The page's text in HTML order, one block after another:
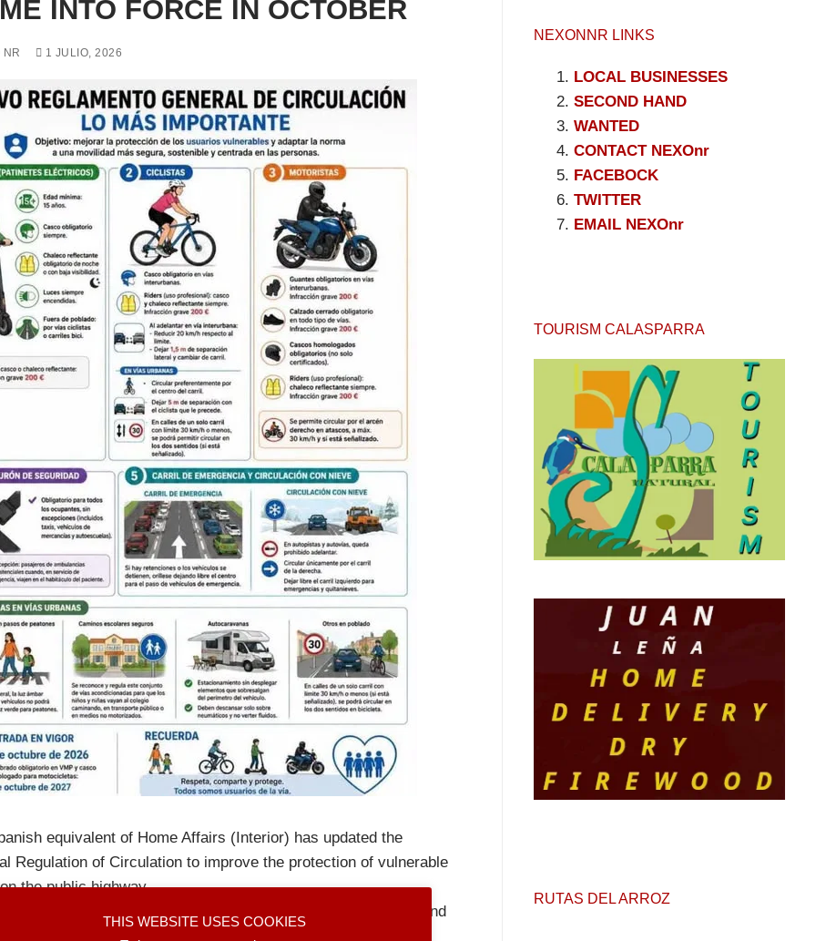
INTO FORCE IN OCTOBER
NR 1 JULIO, 2026
equivalent of Home Affairs (Interior) has updated the
Regulation of Circulation to improve the protection of vulnerable
the public highway.
of the changes is staggered between October 2026 and
2027. More information at the end of this article.
NEXONNR LINKS
LOCAL BUSINESSES
SECOND HAND
WANTED
CONTACT NEXOnr
FACEBOCK
TWITTER
EMAIL NEXOnr
TOURISM CALASPARRA
RUTAS DEL ARROZ
THIS WEBSITE USES COOKIES